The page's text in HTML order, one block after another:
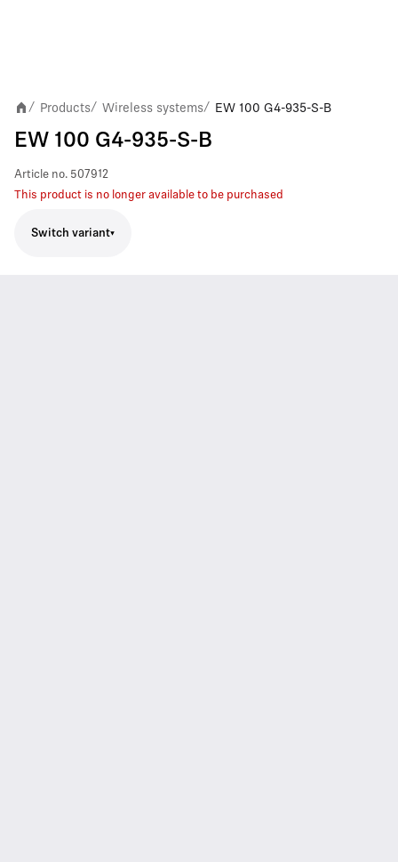
/ Products/ Wireless systems/ EW 100 G4-935-S-B
EW 100 G4-935-S-B
Article no. 507912
This product is no longer available to be purchased
Switch variant